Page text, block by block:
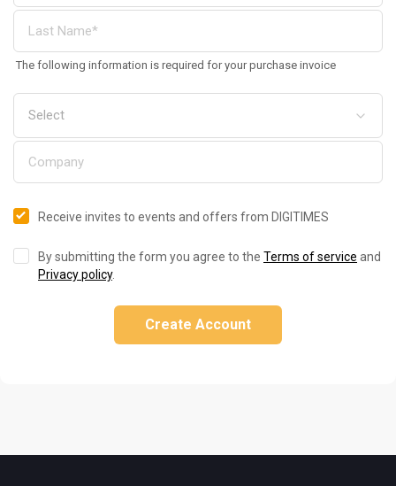
The following information is required for your purchase invoice
Receive invites to events and offers from DIGITIMES
By submitting the form you agree to the Terms of service and
Privacy policy.
Create Account